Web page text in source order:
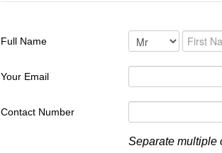
Full Name
Your Email
Contact Number
Separate multiple